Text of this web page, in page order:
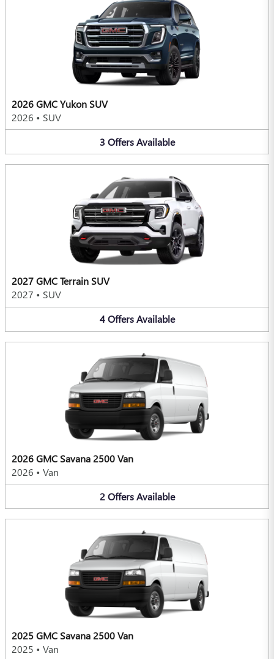
2026 GMC Yukon SUV
2026 • SUV
3 Offers Available
2027 GMC Terrain SUV
2027 • SUV
4 Offers Available
2026 GMC Savana 2500 Van
2026 • Van
2 Offers Available
2025 GMC Savana 2500 Van
2025 • Van